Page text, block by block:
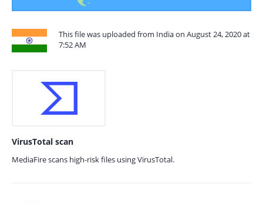
This file was uploaded from India on August 24, 2020 at
7:52 AM
VirusTotal scan
MediaFire scans high-risk files using VirusTotal.